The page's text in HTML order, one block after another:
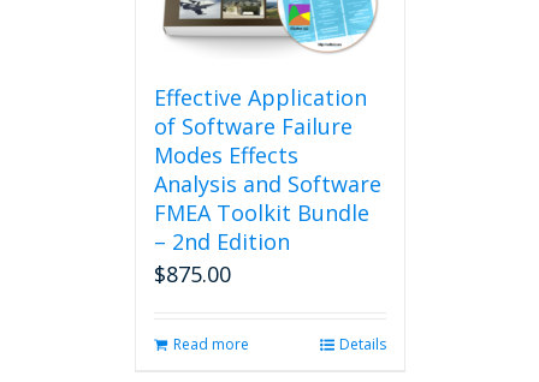
chosen
on
product
page
Effective Application
of Software Failure
Modes Effects
Analysis and Software
FMEA Toolkit Bundle
– 2nd Edition
$875.00
Read more Details